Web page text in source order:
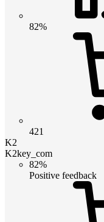
82%
421
K2
K2key_com
82%
Positive feedback